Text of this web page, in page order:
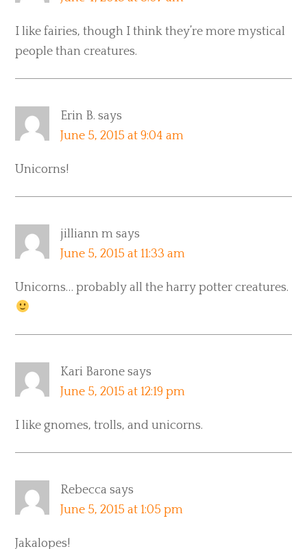
I like fairies, though I think they’re more mystical
people than creatures.
Erin B. says
June 5, 2015 at 9:04 am
Unicorns!
jilliann m says
June 5, 2015 at 11:33 am
Unicorns… probably all the harry potter creatures.
Kari Barone says
June 5, 2015 at 12:19 pm
I like gnomes, trolls, and unicorns.
Rebecca says
June 5, 2015 at 1:05 pm
Jakalopes!